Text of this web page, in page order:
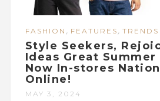
FASHION , FEATURES , TRENDS
Style Seekers,
Ideas Great Summer
Now In-stores
Online!
MAY 3, 2024